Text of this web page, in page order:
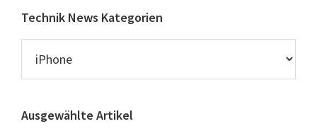
Technik News Kategorien
News
Kategorien
Ausgewählte Artikel